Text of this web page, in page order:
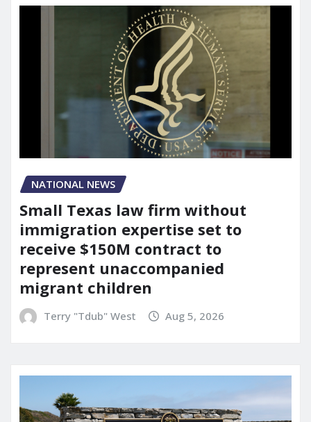
NATIONAL NEWS
Small Texas law firm without
immigration expertise set to
receive $150M contract to
represent unaccompanied
migrant children
Terry "Tdub" West Aug 5, 2026